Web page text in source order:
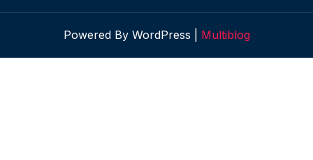
Powered By WordPress | Multiblog